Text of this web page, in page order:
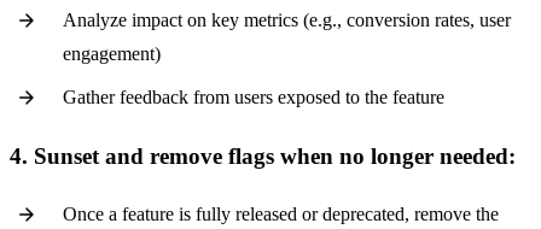
Analyze impact on key metrics (e.g., conversion rates, user
engagement)
Gather feedback from users exposed to the feature
4. Sunset and remove flags when no longer needed:
Once a feature is fully released or deprecated, remove the